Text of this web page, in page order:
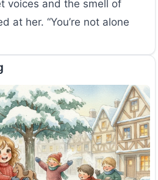
voices and the smell of
at her. “You’re not alone